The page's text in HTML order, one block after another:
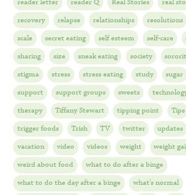
recovery
relapse relationships resolutions
scale
secret eating self esteem self-care
sharing
size sneak eating society
stigma
stress stress eating study sugar
support
support groups sweets
therapy
Tiffany Stewart tipping point Tips
trigger foods
Trish TV twitter updates
vacation
video videos weight weight
weird about food
what to do after a binge
what to do the day after a binge
what's normal